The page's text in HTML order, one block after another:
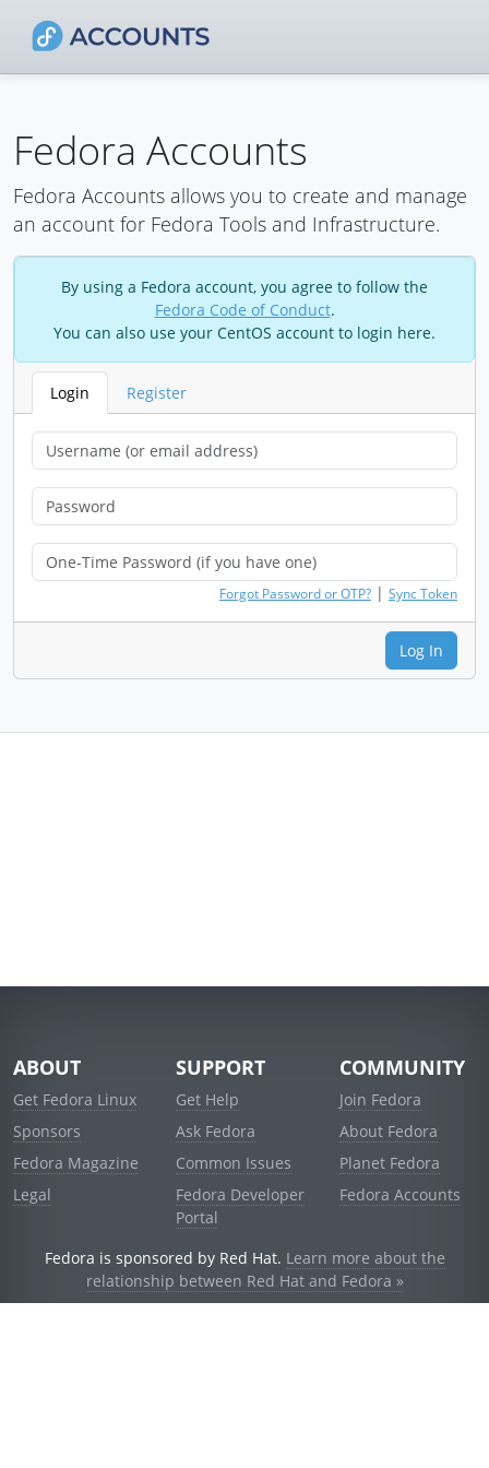
Fedora Accounts
Fedora Accounts allows you to create and manage
an account for Fedora Tools and Infrastructure.
By using a Fedora account, you agree to follow the
Fedora Code of Conduct.
You can also use your CentOS account to login here.
Login Register
Forgot Password or OTP? | Sync Token
Log In
ABOUT
Get Fedora Linux
Sponsors
Fedora Magazine
Legal
SUPPORT
Get Help
Ask Fedora
Common Issues
Fedora Developer
Portal
COMMUNITY
Join Fedora
About Fedora
Planet Fedora
Fedora Accounts
Fedora is sponsored by Red Hat. Learn more about the
relationship between Red Hat and Fedora »